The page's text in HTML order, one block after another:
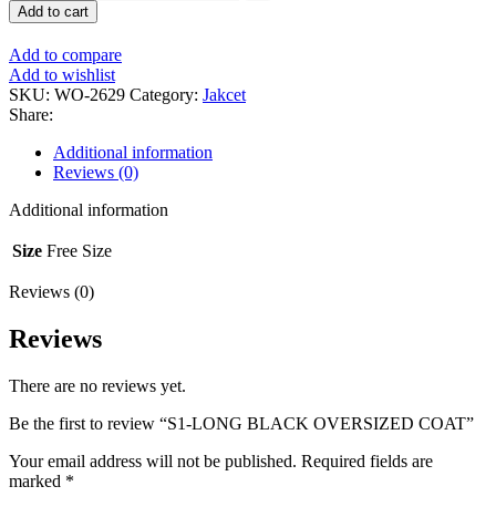
Add to cart
Add to compare
Add to wishlist
SKU: WO-2629 Category: Jakcet
Share:
Additional information
Reviews (0)
Additional information
Size Free Size
Reviews (0)
Reviews
There are no reviews yet.
Be the first to review “S1-LONG BLACK OVERSIZED COAT”
Your email address will not be published. Required fields are
marked *